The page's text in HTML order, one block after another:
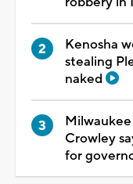
Kenosha
stealing
naked
Crowley
for